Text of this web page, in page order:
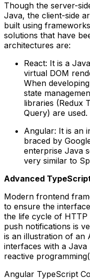
Though the server-
Java, the client-side
built using
solutions that have
architectures are:
React: It is a
virtual DOM
When
state
libraries (Redux
Query) are used.
Angular: It is an
braced by
enterprise Java
very similar to
Advanced
Modern frontend
to ensure the
the life cycle of HTTP
push notifications is
is an illustration of an
interfaces with a
reactive
Angular TypeScript